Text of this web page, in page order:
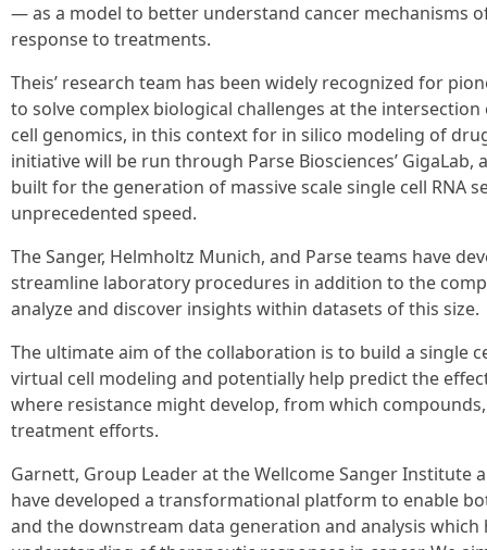
— as a model to better understand cancer mechanisms
response to treatments.
Theis’ research team has been widely recognized for
to solve complex biological challenges at the
cell genomics, in this context for in silico modeling of
initiative will be run through Parse Biosciences’
built for the generation of massive scale single cell RNA
unprecedented speed.
The Sanger, Helmholtz Munich, and Parse teams have
streamline laboratory procedures in addition to the
analyze and discover insights within datasets of this size.
The ultimate aim of the collaboration is to build a single
virtual cell modeling and potentially help predict the
where resistance might develop, from which
treatment efforts.
Garnett, Group Leader at the Wellcome Sanger Institute
have developed a transformational platform to enable
and the downstream data generation and analysis